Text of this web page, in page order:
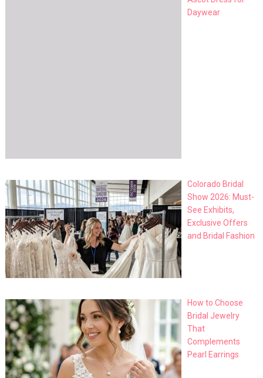
Daywear
Colorado Bridal
Show 2026: Must-
See Exhibits,
Exclusive Offers
and Bridal Fashion
How to Choose
Bridal Jewelry
That
Complements
Pearl Earrings